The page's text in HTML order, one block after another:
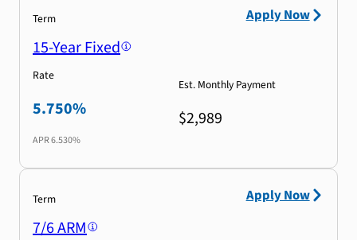
Term
15-Year Fixed
Rate
5.750%
APR6.530%
Est. Monthly Payment
$2,989
Apply Now
Term
7/6 ARM
Apply Now